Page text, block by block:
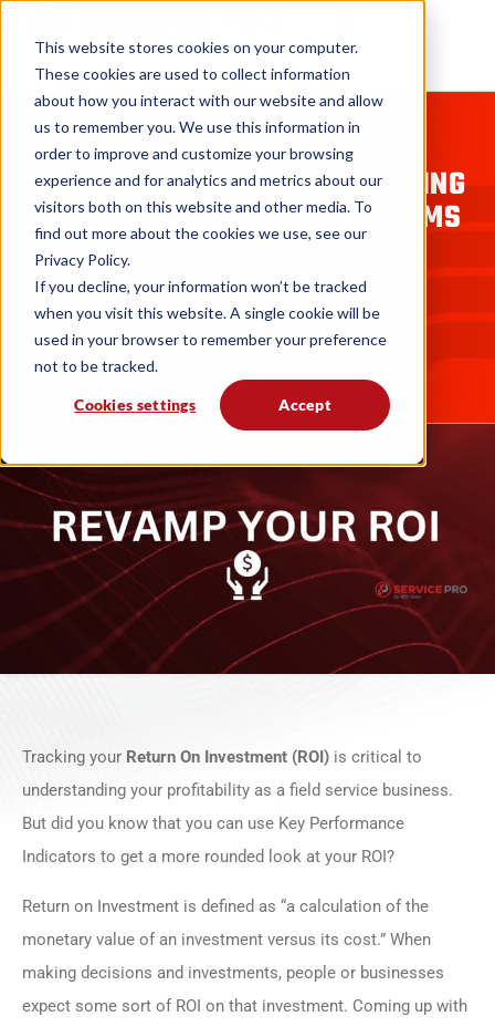
This website stores cookies on your computer.
These cookies are used to collect information
about how you interact with our website and allow
us to remember you. We use this information in
order to improve and customize your browsing
experience and for analytics and metrics about our
visitors both on this website and other media. To
find out more about the cookies we use, see our
Privacy Policy.
If you decline, your information won’t be tracked
when you visit this website. A single cookie will be
used in your browser to remember your preference
not to be tracked.
Cookies settings Accept
BLOGS
REVAMP YOUR ROI: KPI TRACKING
WITH FIELD SERVICE PLATFORMS
Tracking your Return On Investment (ROI) is critical to
understanding your profitability as a field service business.
But did you know that you can use Key Performance
Indicators to get a more rounded look at your ROI?
Return on Investment is defined as “a calculation of the
monetary value of an investment versus its cost.” When
making decisions and investments, people or businesses
expect some sort of ROI on that investment. Coming up with